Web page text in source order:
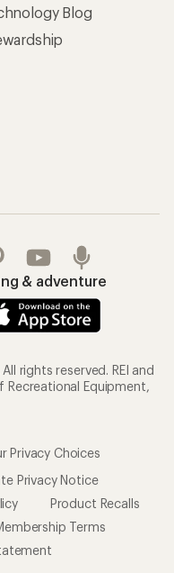
Blog
& adventure
rights reserved. REI and
Recreational Equipment,
Privacy Choices
Privacy Notice
Product Recalls
Terms